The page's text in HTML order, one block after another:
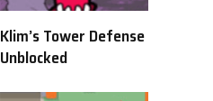
Klim’s Tower Defense
Unblocked